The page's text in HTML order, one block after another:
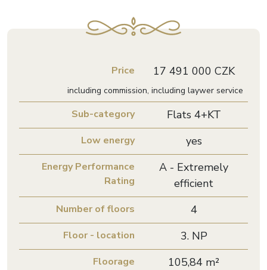
Price 17 491 000 CZK
including commission, including laywer service
Sub-category Flats 4+KT
Low energy yes
Energy Performance
Rating
A - Extremely
efficient
Number of floors 4
Floor - location 3. NP
Floorage 105,84 m²